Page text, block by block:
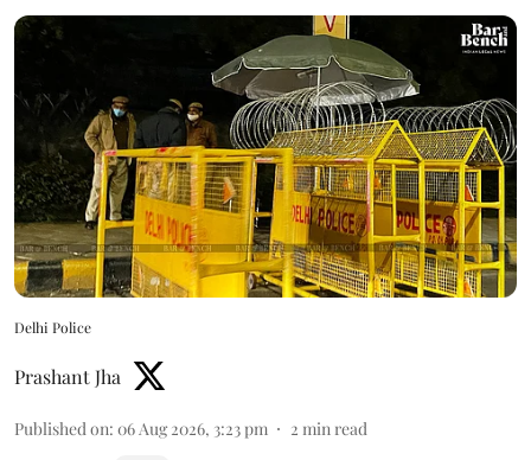
Delhi Police
Prashant Jha
Published on: 06 Aug 2026, 3:23 pm 2 min read